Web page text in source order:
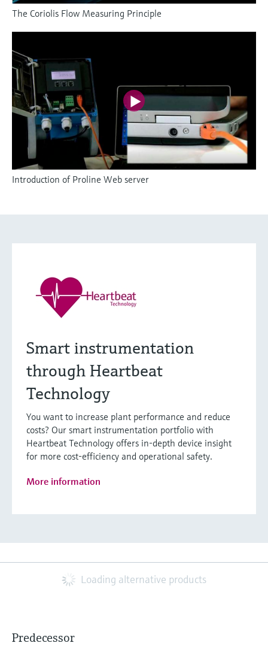
The Coriolis Flow Measuring Principle
Introduction of Proline Web server
Smart instrumentation
through Heartbeat
Technology
You want to increase plant performance and reduce
costs? Our smart instrumentation portfolio with
Heartbeat Technology offers in-depth device insight
for more cost-efficiency and operational safety.
More information
Loading alternative products
Predecessor